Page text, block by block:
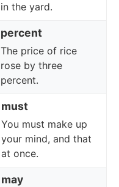
in the yard.
percent
The price of rice
rose by three
percent.
must
You must make up
your mind, and that
at once.
may